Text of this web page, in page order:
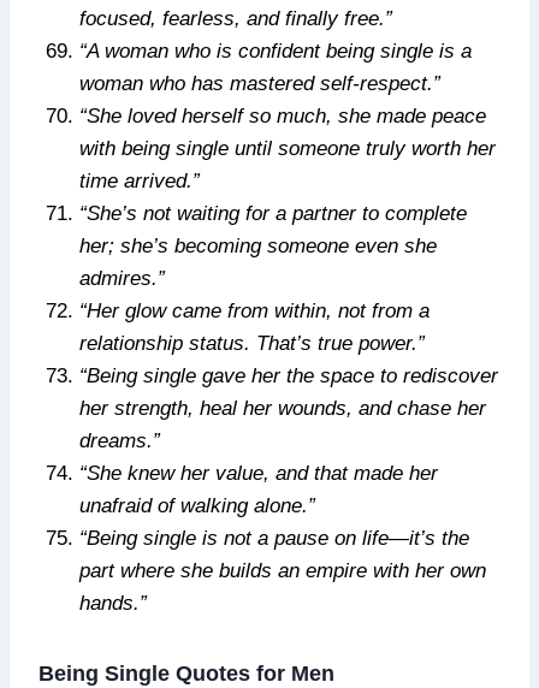
focused, fearless, and finally free.”
“A woman who is confident being single is a
woman who has mastered self-respect.”
“She loved herself so much, she made peace
with being single until someone truly worth her
time arrived.”
“She’s not waiting for a partner to complete
her; she’s becoming someone even she
admires.”
“Her glow came from within, not from a
relationship status. That’s true power.”
“Being single gave her the space to rediscover
her strength, heal her wounds, and chase her
dreams.”
“She knew her value, and that made her
unafraid of walking alone.”
“Being single is not a pause on life—it’s the
part where she builds an empire with her own
hands.”
Being Single Quotes for Men